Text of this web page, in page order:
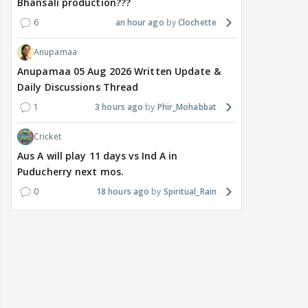
6 an hour ago Clochette
Anupamaa
Anupamaa 05 Aug 2026 Written Update &
Daily Discussions Thread
1 3 hours ago Phir_Mohabbat
Cricket
Aus A will play 11 days vs Ind A in
Puducherry next mos.
0 18 hours ago Spiritual_Rain